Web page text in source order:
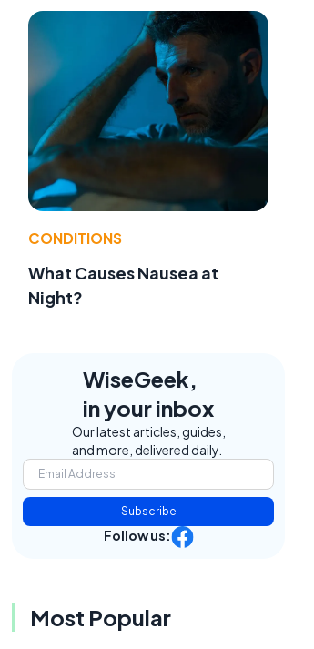
CONDITIONS
What Causes Nausea at
Night?
WiseGeek,
in your inbox
Our latest articles, guides,
and more, delivered daily.
Subscribe
Follow us:
Most Popular